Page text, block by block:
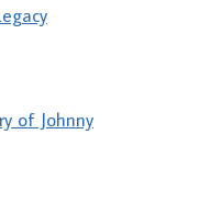
of Johnny